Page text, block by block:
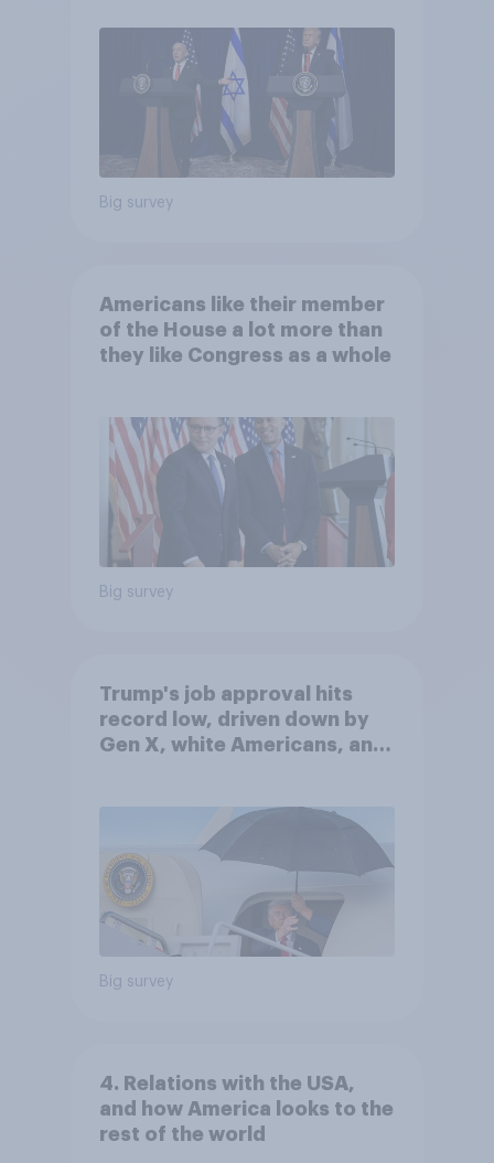
Big survey
Americans like their member
of the House a lot more than
they like Congress as a whole
Big survey
Trump's job approval hits
record low, driven down by
Gen X, white Americans, and
Big survey
4. Relations with the USA,
and how America looks to the
rest of the world